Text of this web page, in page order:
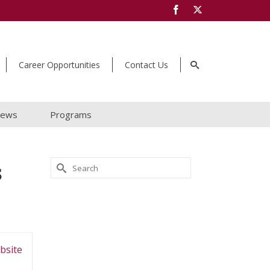
Career Opportunities Contact Us
Programs
Search
for: